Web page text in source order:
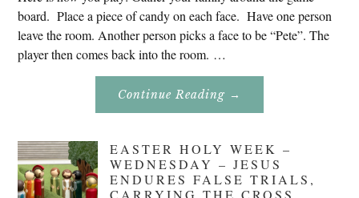
board. Place a piece of candy on each face. Have one person
leave the room. Another person picks a face to be “Pete”. The
player then comes back into the room. …
Continue Reading About
Eat
→
EASTER HOLY WEEK –
WEDNESDAY – JESUS
ENDURES FALSE TRIALS,
CARRYING THE CROSS,